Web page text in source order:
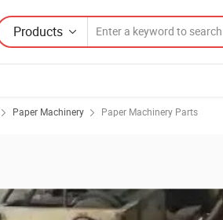
Products
Paper Machinery Paper Machinery Parts